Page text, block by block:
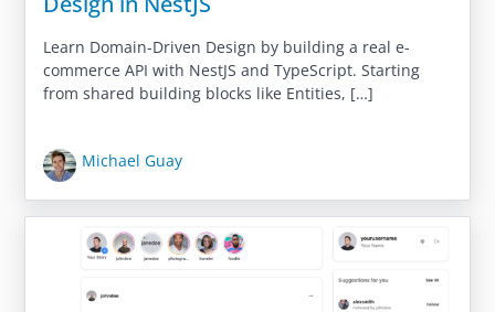
Learn Domain-Driven Design by building a real e-
commerce API with NestJS and TypeScript. Starting
from shared building blocks like Entities, […]
Michael Guay